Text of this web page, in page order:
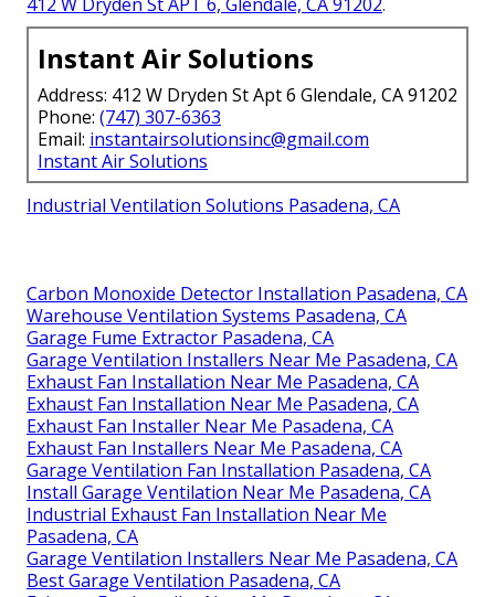
Instant Air Solutions
Address: 412 W Dryden St Apt 6 Glendale, CA 91202
Phone: (747) 307-6363
Email: instantairsolutionsinc@gmail.com
Instant Air Solutions
Industrial Ventilation Solutions Pasadena, CA
Carbon Monoxide Detector Installation Pasadena, CA
Warehouse Ventilation Systems Pasadena, CA
Garage Fume Extractor Pasadena, CA
Garage Ventilation Installers Near Me Pasadena, CA
Exhaust Fan Installation Near Me Pasadena, CA
Exhaust Fan Installation Near Me Pasadena, CA
Exhaust Fan Installer Near Me Pasadena, CA
Exhaust Fan Installers Near Me Pasadena, CA
Garage Ventilation Fan Installation Pasadena, CA
Install Garage Ventilation Near Me Pasadena, CA
Industrial Exhaust Fan Installation Near Me
Pasadena, CA
Garage Ventilation Installers Near Me Pasadena, CA
Best Garage Ventilation Pasadena, CA